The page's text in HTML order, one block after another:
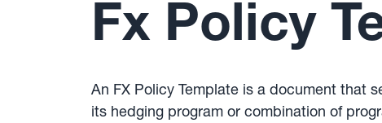
Fx Policy
An FX Policy Template is a document that
its hedging program or combination of